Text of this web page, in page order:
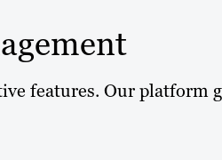
features. Our platform